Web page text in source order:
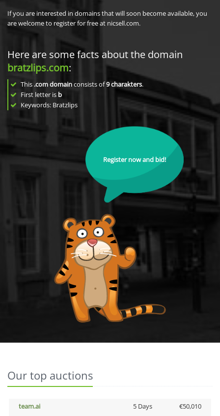
If you are interested in domains that will soon become available, you
are welcome to register for free at nicsell.com.
Here are some facts about the domain
bratzlips.com:
This .com domainconsists of9charakters.
First letter is b
Keywords: Bratzlips
Register now and bid!
Our top auctions
team.ai 5 Days
€50,010